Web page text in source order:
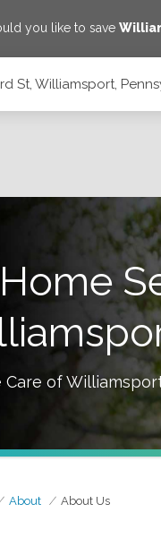
you like to save
St, Williamsport,
Care of
About About Us